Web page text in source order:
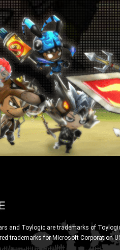
and Toylogic are trademarks of
trademarks for Microsoft Corporation